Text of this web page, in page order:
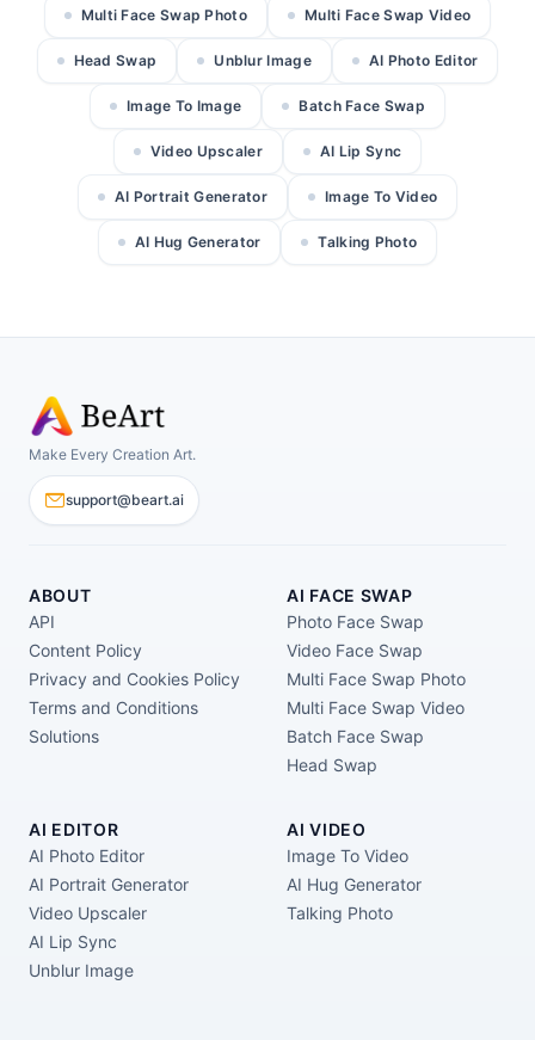
Multi Face Swap Photo Multi Face Swap Video
Head Swap Unblur Image AI Photo Editor
Image To Image Batch Face Swap
Video Upscaler AI Lip Sync
AI Portrait Generator Image To Video
AI Hug Generator Talking Photo
Make Every Creation Art.
support@beart.ai
ABOUT
API
Content Policy
Privacy and Cookies Policy
Terms and Conditions
Solutions
AI FACE SWAP
Photo Face Swap
Video Face Swap
Multi Face Swap Photo
Multi Face Swap Video
Batch Face Swap
Head Swap
AI EDITOR
AI Photo Editor
AI Portrait Generator
Video Upscaler
AI Lip Sync
Unblur Image
AI VIDEO
Image To Video
AI Hug Generator
Talking Photo